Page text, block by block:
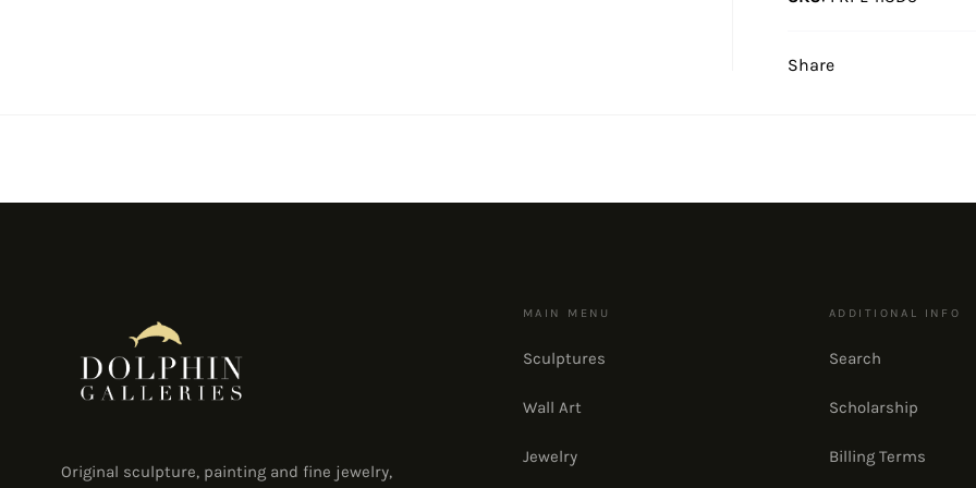
Share
Original sculpture, painting and fine jewelry,
MAIN MENU
Sculptures
Wall Art
Jewelry
ADDITIONAL INFO
Search
Scholarship
Billing Terms